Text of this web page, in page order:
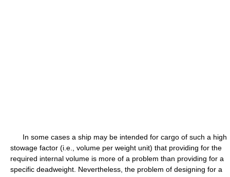
In some cases a ship may be intended for cargo of such a high
stowage factor (i.e., volume per weight unit) that providing for the
required internal volume is more of a problem than providing for a
specific deadweight. Nevertheless, the problem of designing for a